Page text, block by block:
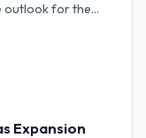
outlook for the...
Expansion